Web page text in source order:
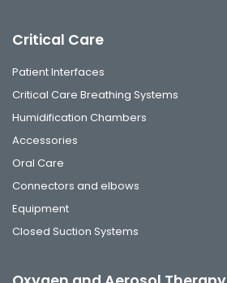
Critical Care
Patient Interfaces
Critical Care Breathing Systems
Humidification Chambers
Accessories
Oral Care
Connectors and elbows
Equipment
Closed Suction Systems